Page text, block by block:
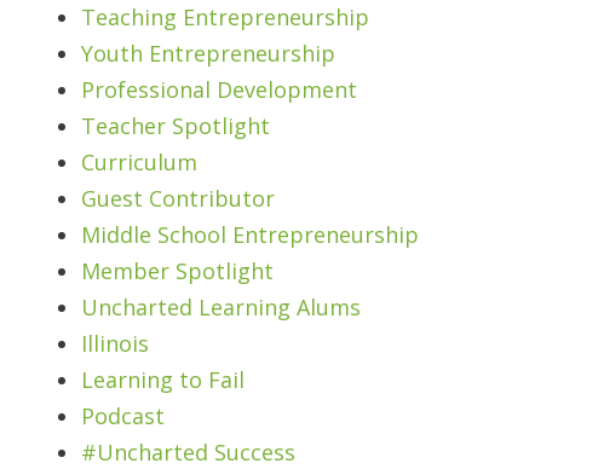
Teaching Entrepreneurship
Youth Entrepreneurship
Professional Development
Teacher Spotlight
Curriculum
Guest Contributor
Middle School Entrepreneurship
Member Spotlight
Uncharted Learning Alums
Illinois
Learning to Fail
Podcast
#Uncharted Success